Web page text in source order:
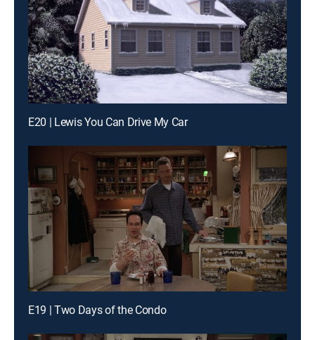
E20 | Lewis You Can Drive My Car
E19 | Two Days of the Condo